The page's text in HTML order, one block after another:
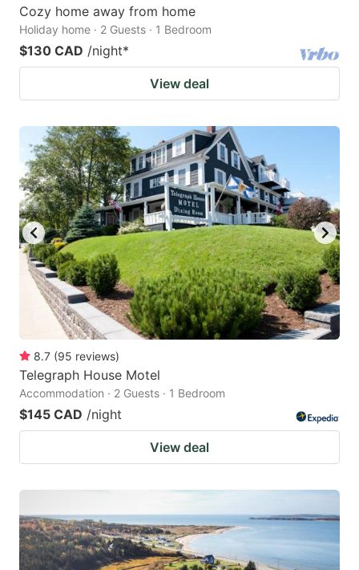
Cozy home away from home
Holiday home · 2 Guests · 1 Bedroom
$130 CAD /night*
View deal
8.7 (95 reviews)
Telegraph House Motel
Accommodation · 2 Guests · 1 Bedroom
$145 CAD /night
View deal